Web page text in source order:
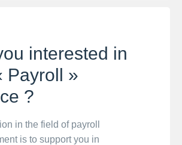
interested in
Payroll »
?
in the field of payroll
is to support you in